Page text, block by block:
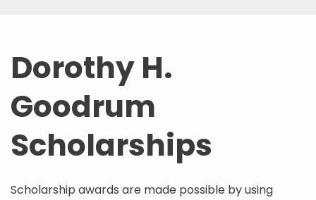
Dorothy H.
Goodrum
Scholarships
Scholarship awards are made possible by using